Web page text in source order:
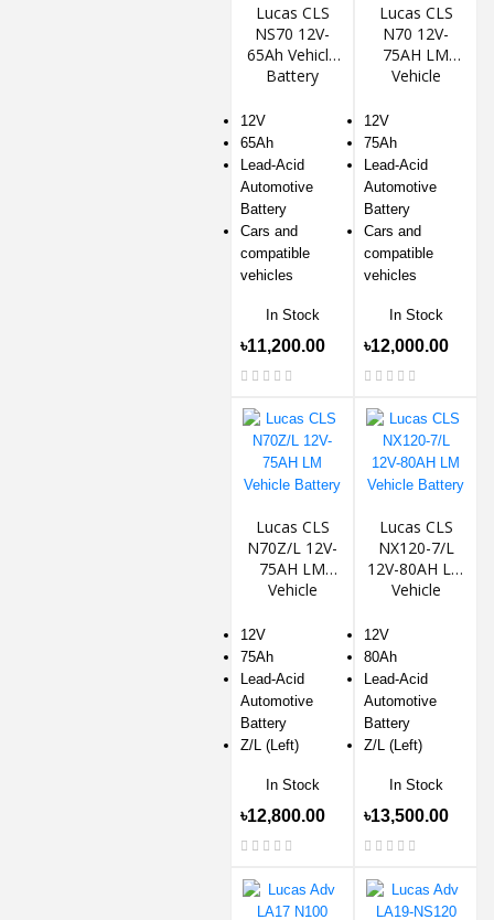
Lucas CLS
NS70 12V-
65Ah Vehicle
Battery
12V
65Ah
Lead-Acid
Automotive
Battery
Cars and
compatible
vehicles
In Stock
৳11,200.00
Lucas CLS
N70 12V-
75AH LM
Vehicle
12V
75Ah
Lead-Acid
Automotive
Battery
Cars and
compatible
vehicles
In Stock
৳12,000.00
Lucas CLS
N70Z/L 12V-
75AH LM
Vehicle
12V
75Ah
Lead-Acid
Automotive
Battery
Z/L (Left)
In Stock
৳12,800.00
Lucas CLS
NX120-7/L
12V-80AH LM
Vehicle
12V
80Ah
Lead-Acid
Automotive
Battery
Z/L (Left)
In Stock
৳13,500.00